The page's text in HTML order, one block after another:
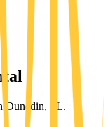
Dunedin, FL.